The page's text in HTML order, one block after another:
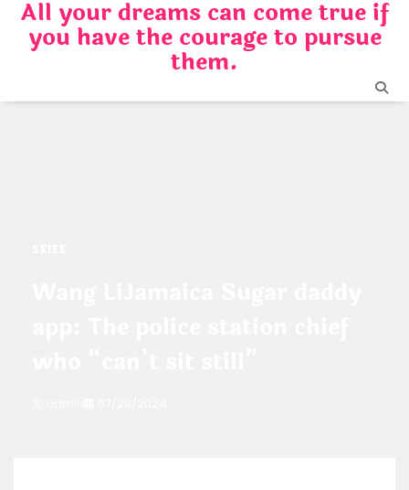
Skip
content
All your dreams can come true if
you have the courage to pursue
them.